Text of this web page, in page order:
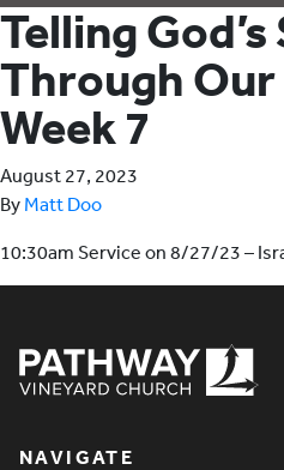
Telling
Through
Week 7
August 27, 2023
By Matt Doo
10:30am Service on 8/27/23 –
NAVIGATE